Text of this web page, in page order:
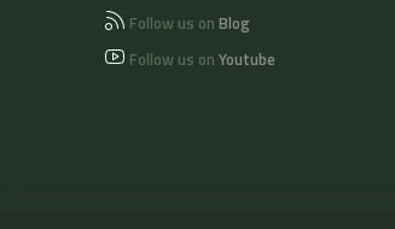
Follow us on Blog
Follow us on Youtube